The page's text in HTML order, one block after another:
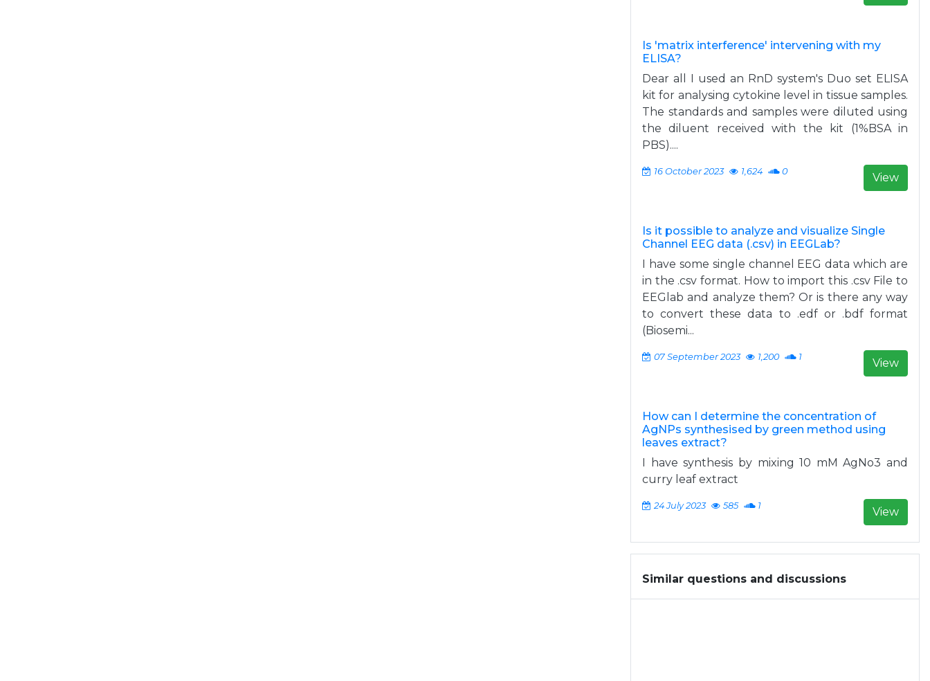
Is 'matrix interference' intervening with my
ELISA?
Dear all I used an RnD system's Duo set ELISA
kit for analysing cytokine level in tissue samples.
The standards and samples were diluted using
the diluent received with the kit (1%BSA in
PBS)....
16 October 2023 1,624 0 View
Is it possible to analyze and visualize Single
Channel EEG data (.csv) in EEGLab?
I have some single channel EEG data which are
in the .csv format. How to import this .csv File to
EEGlab and analyze them? Or is there any way
to convert these data to .edf or .bdf format
(Biosemi...
07 September 2023 1,200 1 View
How can I determine the concentration of
AgNPs synthesised by green method using
leaves extract?
I have synthesis by mixing 10 mM AgNo3 and
curry leaf extract
24 July 2023 585 1 View
Similar questions and discussions